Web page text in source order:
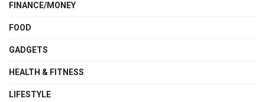
FINANCE/MONEY
FOOD
GADGETS
HEALTH & FITNESS
LIFESTYLE